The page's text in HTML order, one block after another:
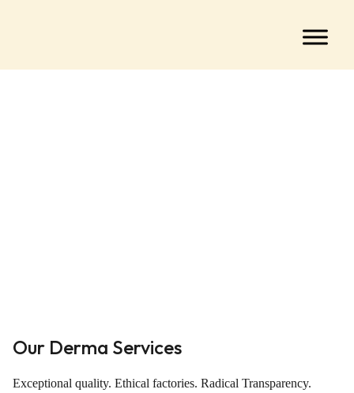
Our Derma Services
Exceptional quality. Ethical factories. Radical Transparency.